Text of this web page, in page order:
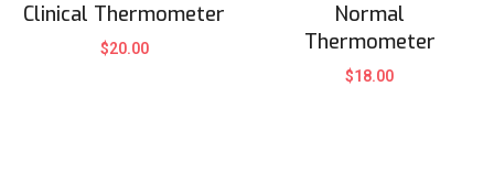
Clinical Thermometer
$20.00
Normal
Thermometer
$18.00